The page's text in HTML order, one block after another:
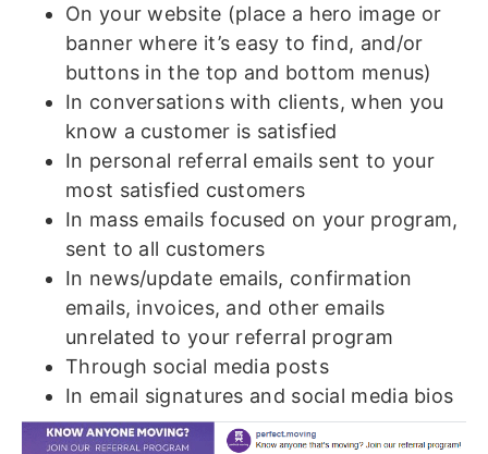
On your website (place a hero image or
banner where it’s easy to find, and/or
buttons in the top and bottom menus)
In conversations with clients, when you
know a customer is satisfied
In personal referral emails sent to your
most satisfied customers
In mass emails focused on your program,
sent to all customers
In news/update emails, confirmation
emails, invoices, and other emails
unrelated to your referral program
Through social media posts
In email signatures and social media bios